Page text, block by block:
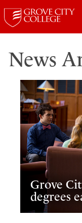
News
Grove
degrees